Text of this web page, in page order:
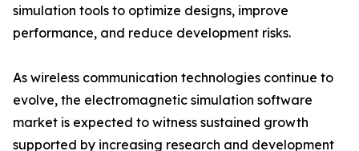
simulation tools to optimize designs, improve
performance, and reduce development risks.
As wireless communication technologies continue to
evolve, the electromagnetic simulation software
market is expected to witness sustained growth
supported by increasing research and development